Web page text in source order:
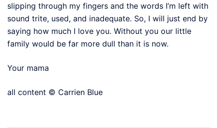
slipping through my fingers and the words I’m left with
sound trite, used, and inadequate. So, I will just end by
saying how much I love you. Without you our little
family would be far more dull than it is now.
Your mama
all content © Carrien Blue